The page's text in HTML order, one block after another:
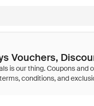
Vouchers,